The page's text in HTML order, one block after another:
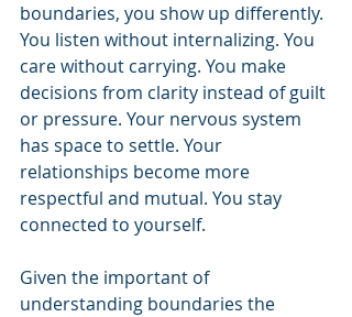
boundaries, you show up differently.
You listen without internalizing. You
care without carrying. You make
decisions from clarity instead of guilt
or pressure. Your nervous system
has space to settle. Your
relationships become more
respectful and mutual. You stay
connected to yourself.
Given the important of
understanding boundaries the